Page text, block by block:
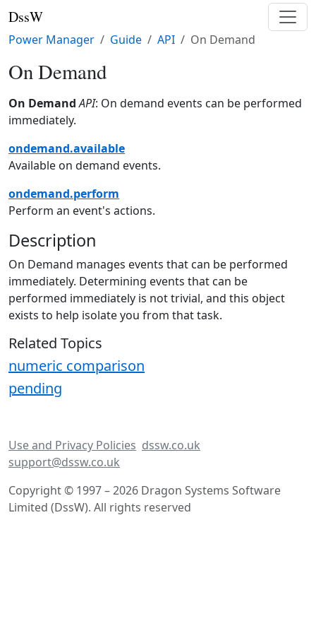
DssW
Power Manager Guide API On Demand
On Demand
On Demand API: On demand events can be performed
immediately.
ondemand.available
Available on demand events.
ondemand.perform
Perform an event's actions.
Description
On Demand manages events that can be performed
immediately. Determining events that can be
performed immediately is not trivial, and this object
exists to help isolate you from that task.
Related Topics
numeric comparison
pending
Use and Privacy Policies dssw.co.uk
support@dssw.co.uk
Copyright © 1997 – 2026 Dragon Systems Software
Limited (DssW). All rights reserved